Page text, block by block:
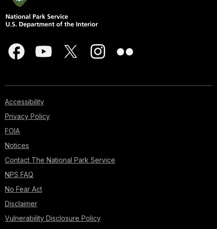
Accessibility
Privacy Policy
FOIA
Notices
Contact The National Park Service
NPS FAQ
No Fear Act
Disclaimer
Vulnerability Disclosure Policy